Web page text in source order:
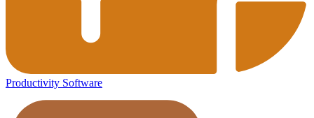
Productivity Software